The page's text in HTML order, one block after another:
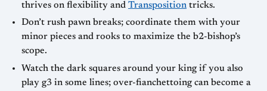
thrives on flexibility and Transposition tricks.
Don’t rush pawn breaks; coordinate them with your
minor pieces and rooks to maximize the b2-bishop’s
scope.
Watch the dark squares around your king if you also
play g3 in some lines; over-fianchettoing can become a